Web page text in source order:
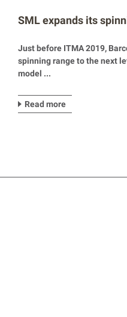
SML expands its
Just before ITMA 2019,
spinning range to the next
model ...
Read more